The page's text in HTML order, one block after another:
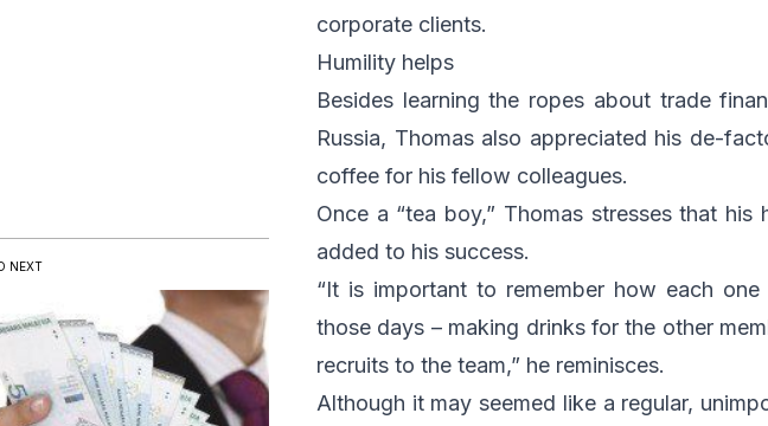
corporate clients.
Humility helps
Besides learning the ropes about trade
Russia, Thomas also appreciated his de-
coffee for his fellow colleagues.
Once a “tea boy,” Thomas stresses that
added to his success.
“It is important to remember how each
those days – making drinks for the other
recruits to the team,” he reminisces.
Although it may seemed like a regular,
NEXT